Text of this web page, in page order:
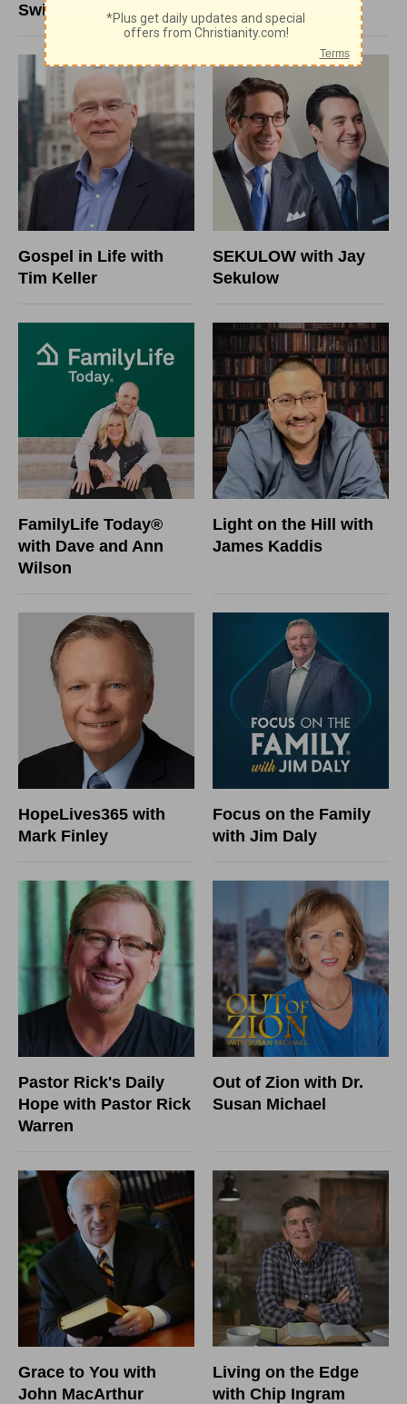
Swindoll
Gospel in Life with
Tim Keller
SEKULOW with Jay
Sekulow
FamilyLife Today®
with Dave and Ann
Wilson
Light on the Hill with
James Kaddis
HopeLives365 with
Mark Finley
Focus on the Family
with Jim Daly
Pastor Rick's Daily
Hope with Pastor Rick
Warren
Out of Zion with Dr.
Susan Michael
Grace to You with
John MacArthur
Living on the Edge
with Chip Ingram